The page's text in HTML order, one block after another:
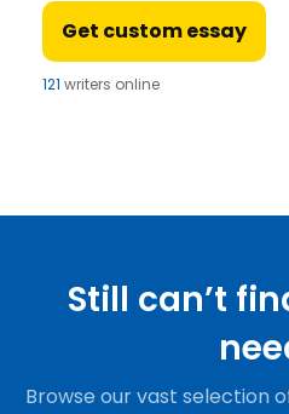
Get custom essay
121 writers online
Still can’t
Browse our vast selection